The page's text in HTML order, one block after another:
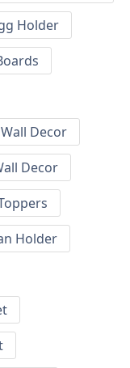
Holder
Decor
Decor
Holder